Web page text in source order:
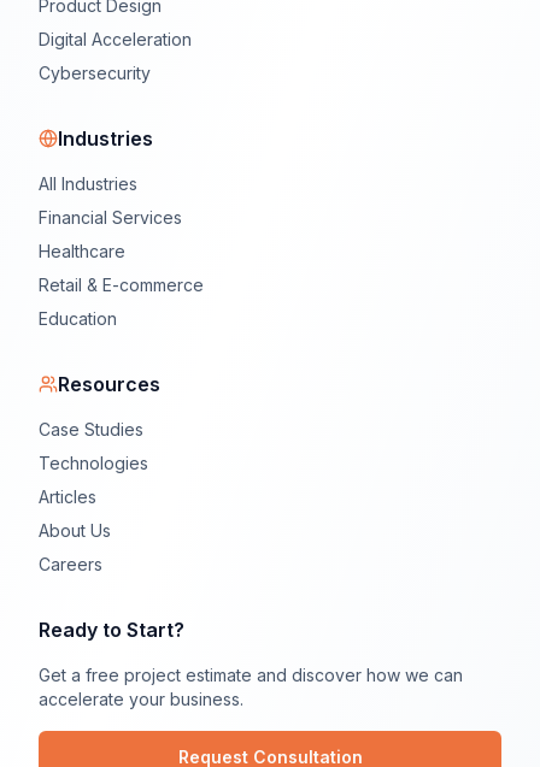
Product Design
Digital Acceleration
Cybersecurity
Industries
All Industries
Financial Services
Healthcare
Retail & E-commerce
Education
Resources
Case Studies
Technologies
Articles
About Us
Careers
Ready to Start?
Get a free project estimate and discover how we can
accelerate your business.
Request Consultation